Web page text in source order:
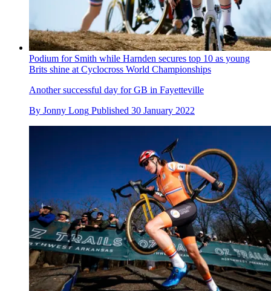
Podium for Smith while Harnden secures top 10 as young
Brits shine at Cyclocross World Championships
Another successful day for GB in Fayetteville
By Jonny Long Published 30 January 2022